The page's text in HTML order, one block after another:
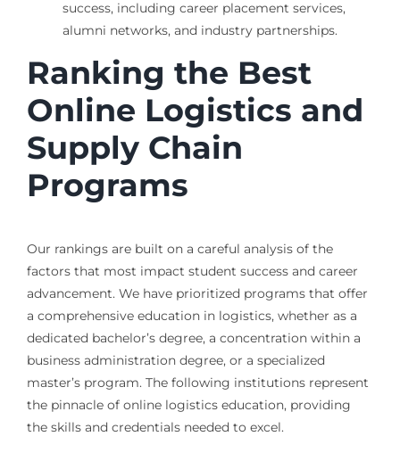
success, including career placement services,
alumni networks, and industry partnerships.
Ranking the Best
Online Logistics and
Supply Chain
Programs
Our rankings are built on a careful analysis of the
factors that most impact student success and career
advancement. We have prioritized programs that offer
a comprehensive education in logistics, whether as a
dedicated bachelor’s degree, a concentration within a
business administration degree, or a specialized
master’s program. The following institutions represent
the pinnacle of online logistics education, providing
the skills and credentials needed to excel.